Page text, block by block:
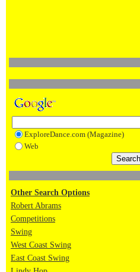
ExploreDance.com (Magazine)
Web
Other Search Options
Robert Abrams
Competitions
Swing
West Coast Swing
East Coast Swing